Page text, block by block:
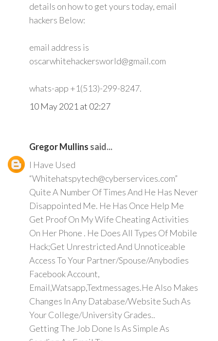
details on how to get yours today, email
hackers Below:
email address is
oscarwhitehackersworld@gmail.com
whats-app +1(513)-299-8247.
10 May 2021 at 02:27
Gregor Mullins said...
I Have Used
“Whitehatspytech@cyberservices.com”
Quite A Number Of Times And He Has Never
Disappointed Me. He Has Once Help Me
Get Proof On My Wife Cheating Activities
On Her Phone . He Does All Types Of Mobile
Hack;Get Unrestricted And Unnoticeable
Access To Your Partner/Spouse/Anybodies
Facebook Account,
Email,Watsapp,Textmessages.He Also Makes
Changes In Any Database/Website Such As
Your College/University Grades..
Getting The Job Done Is As Simple As